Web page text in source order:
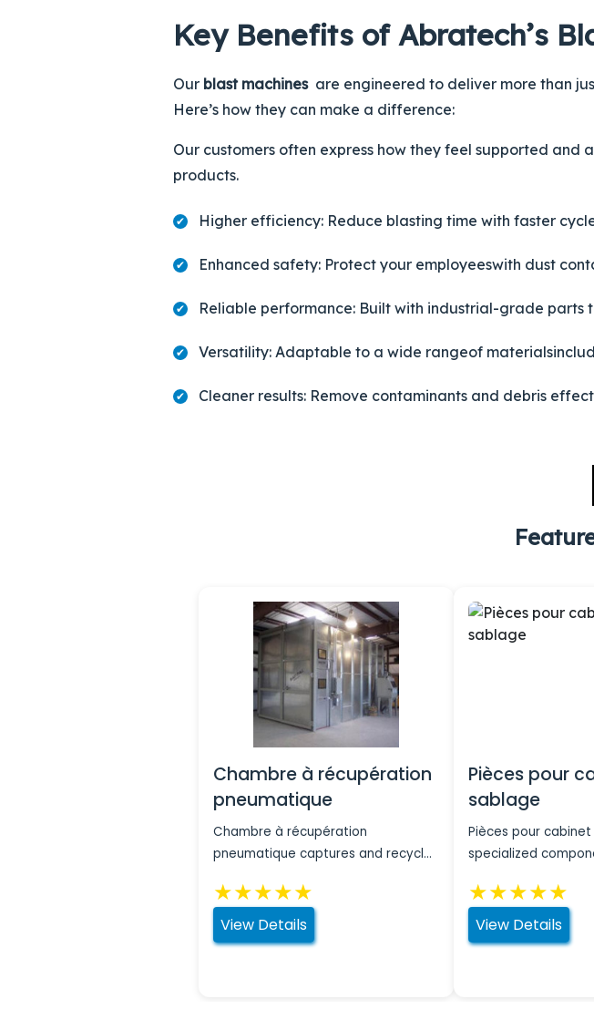
Key Benefits of Abratech’s
Our blast machinesare engineered to deliver more than
Here’s how they can make a difference:
Our customers often express how they feel supported
products.
Higher efficiency: Reduce blasting time with faster
Enhanced safety: Protect your employeeswith dust
Reliable performance: Built with industrial-grade parts
Versatility: Adaptable to a wide rangeof materials
Cleaner results: Remove contaminants and debris
Chambre à récupération
pneumatique
Chambre à récupération
pneumatique captures and recycles
sandblasting operations.
★★★★★
View Details
Pièces pour
sablage
Pièces pour
specialized
blasting cabinets.
★★★★★
View Details